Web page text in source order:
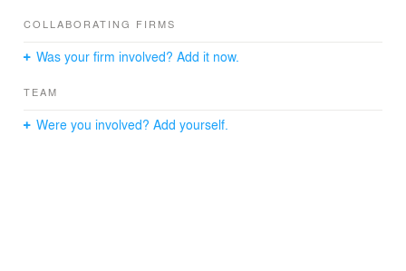
COLLABORATING FIRMS
Was your firm involved? Add it now.
TEAM
Were you involved? Add yourself.